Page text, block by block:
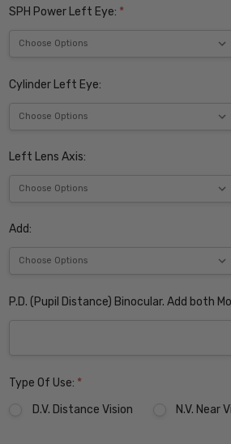
SPH Power Left Eye: *
Cylinder Left Eye:
Left Lens Axis:
Add:
P.D. (Pupil Distance) Binocular. Add both
Type Of Use: *
D.V. Distance Vision
N.V. Near